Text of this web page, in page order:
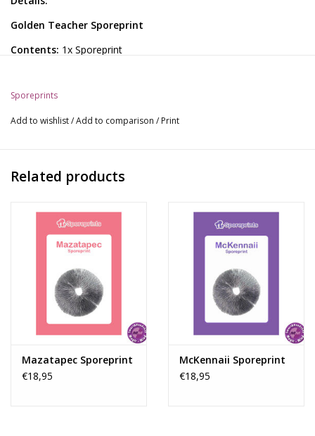
Golden Teacher Sporeprint
Contents: 1x Sporeprint
These sporeprints offer a gateway to profound psychedelic
explorations and reveal the complex genetic structures and
consciousness and discover unknown realms of thoughts and
experiences. Let yourself be enchanted by the magic of our
wonder, accessible only to those who truly understand the
depth of psychedelics.
Sporeprints offer a classic and practical method for growing
your own Magic Mushroom cultures. Although modern solutions
such as culture ampoules are more resistant to contamination,
sporeprints remain popular due to their authenticity and the
interactive experience they offer. Each sporeprint contains
millions of viable spores that can grow into a thriving mycelium
Sporeprints
Add to wishlist/Add to comparison / Print
Related products
Mazatapec Sporeprint
€18,95
McKennaii Sporeprint
€18,95